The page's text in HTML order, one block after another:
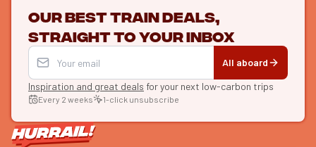
Our best train deals,
straight to your inbox
All aboard
Inspiration and great deals for your next low-carbon trips
Every 2 weeks 1-click unsubscribe